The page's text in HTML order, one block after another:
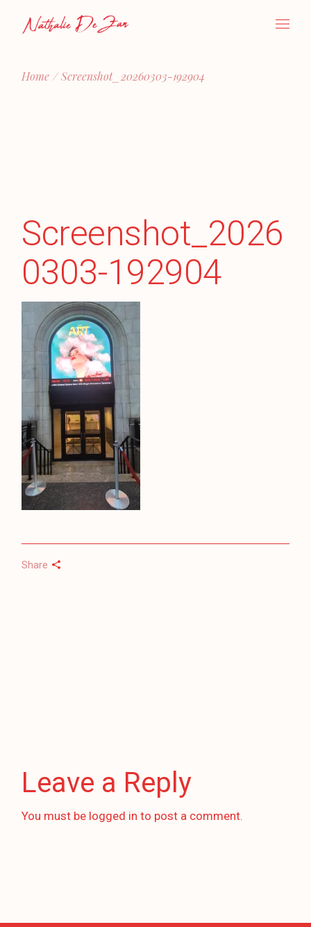
Home Screenshot_20260303-192904
Screenshot_2026
0303-192904
Share
Leave a Reply
You must be logged in to post a comment.